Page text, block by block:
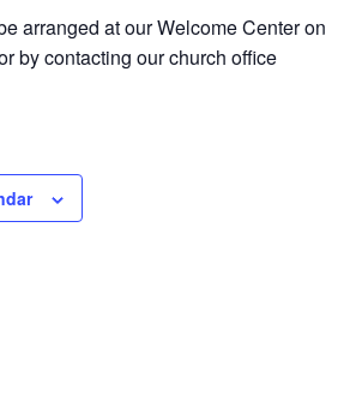
arranged at our Welcome Center on
by contacting our church office